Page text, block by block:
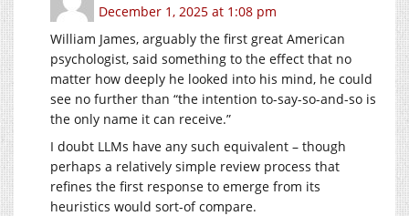
December 1, 2025 at 1:08 pm
William James, arguably the first great American
psychologist, said something to the effect that no
matter how deeply he looked into his mind, he could
see no further than “the intention to-say-so-and-so is
the only name it can receive.”
I doubt LLMs have any such equivalent – though
perhaps a relatively simple review process that
refines the first response to emerge from its
heuristics would sort-of compare.